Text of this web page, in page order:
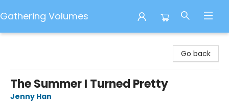
Gathering Volumes
Go back
The Summer I Turned Pretty
Jenny Han